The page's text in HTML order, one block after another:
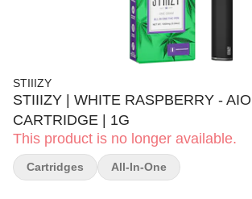
STIIIZY
STIIIZY | WHITE RASPBERRY - AIO |
CARTRIDGE | 1G
This product is no longer available.
Cartridges All-In-One